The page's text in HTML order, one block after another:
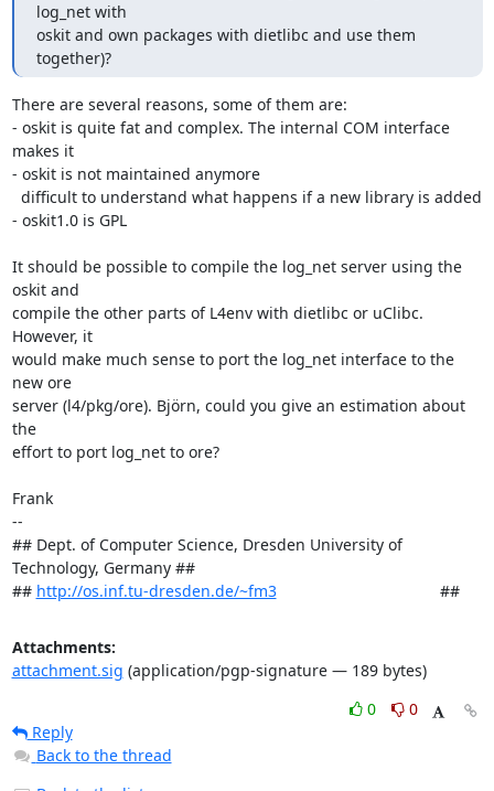
log_net with
oskit and own packages with dietlibc and use them
together)?
There are several reasons, some of them are:
- oskit is quite fat and complex. The internal COM interface
makes it
- oskit is not maintained anymore
- oskit1.0 is GPL
It should be possible to compile the log_net server using the
oskit and
compile the other parts of L4env with dietlibc or uClibc.
However, it
would make much sense to port the log_net interface to the
new ore
server (l4/pkg/ore). Björn, could you give an estimation about
the
effort to port log_net to ore?
Frank
--
## Dept. of Computer Science, Dresden University of
Technology, Germany ##
## http://os.inf.tu-dresden.de/~fm3
                                     ##
Attachments:
attachment.sig (application/pgp-signature — 189 bytes)
0
0
Reply
Back to the thread